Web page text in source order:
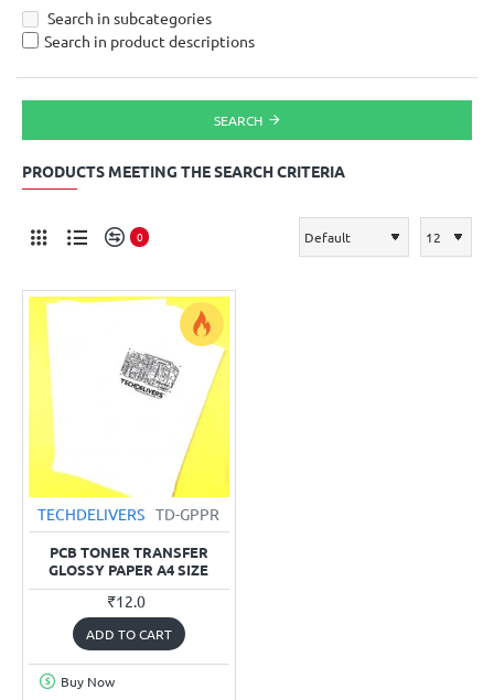
Search in subcategories
Search in product descriptions
SEARCH
PRODUCTS MEETING THE SEARCH CRITERIA
0
TECHDELIVERS TD-GPPR
PCB TONER TRANSFER
GLOSSY PAPER A4 SIZE
₹12.0
ADD TO CART
Buy Now